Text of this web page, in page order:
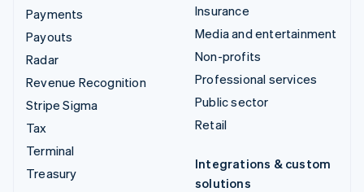
Payments
Payouts
Radar
Revenue Recognition
Stripe Sigma
Tax
Terminal
Treasury
Insurance
Media and entertainment
Non-profits
Professional services
Public sector
Retail
Integrations & custom
solutions